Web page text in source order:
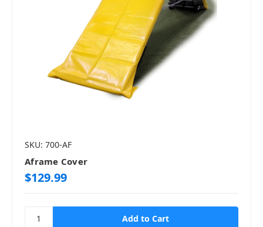
SKU: 700-AF
Aframe Cover
$129.99